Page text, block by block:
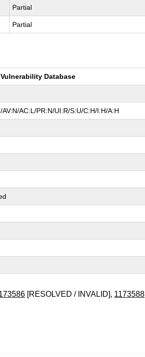
Partial
Partial
Database
AV:N/AC:L/PR:N/UI:R/S:U/C:H/I:H/A:H
[RESOLVED / INVALID], 1173588